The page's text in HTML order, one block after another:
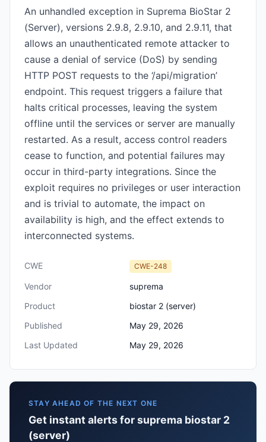
An unhandled exception in Suprema BioStar 2
(Server), versions 2.9.8, 2.9.10, and 2.9.11, that
allows an unauthenticated remote attacker to
cause a denial of service (DoS) by sending
HTTP POST requests to the ‘/api/migration’
endpoint. This request triggers a failure that
halts critical processes, leaving the system
offline until the services or server are manually
restarted. As a result, access control readers
cease to function, and potential failures may
occur in third-party integrations. Since the
exploit requires no privileges or user interaction
and is trivial to automate, the impact on
availability is high, and the effect extends to
interconnected systems.
CWE CWE-248
Vendor
suprema
Product
biostar 2 (server)
Published
May 29, 2026
Last Updated
May 29, 2026
STAY AHEAD OF THE NEXT ONE
Get instant alerts for suprema biostar 2
(server)